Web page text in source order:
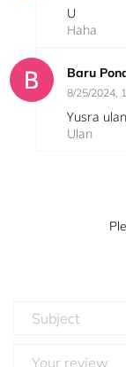
U
Haha
Baru
8/25/2024,
Yusra ulan
Ulan